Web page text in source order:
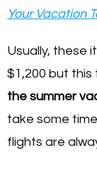
Your Vacation
Usually, these
$1,200 but
the summer
take some
flights are